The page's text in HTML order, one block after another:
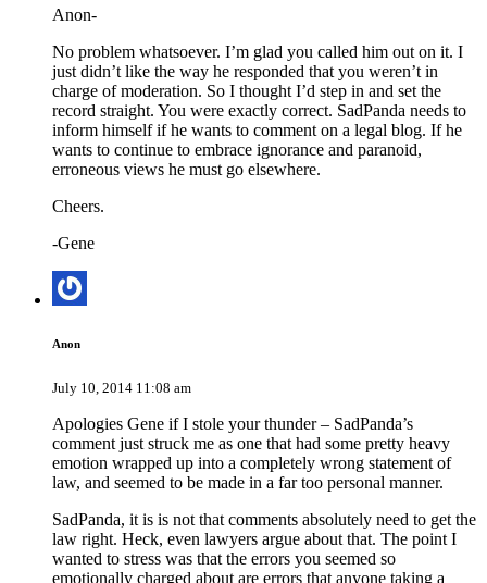
Anon-
No problem whatsoever. I’m glad you called him out on it. I
just didn’t like the way he responded that you weren’t in
charge of moderation. So I thought I’d step in and set the
record straight. You were exactly correct. SadPanda needs to
inform himself if he wants to comment on a legal blog. If he
wants to continue to embrace ignorance and paranoid,
erroneous views he must go elsewhere.
Cheers.
-Gene
Anon
July 10, 2014 11:08 am
Apologies Gene if I stole your thunder – SadPanda’s
comment just struck me as one that had some pretty heavy
emotion wrapped up into a completely wrong statement of
law, and seemed to be made in a far too personal manner.
SadPanda, it is is not that comments absolutely need to get the
law right. Heck, even lawyers argue about that. The point I
wanted to stress was that the errors you seemed so
emotionally charged about are errors that anyone taking a